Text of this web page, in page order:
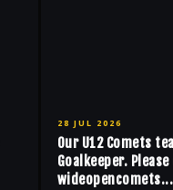
28 JUL 2026
Our U12 Comets
Goalkeeper.
wideopencomets...